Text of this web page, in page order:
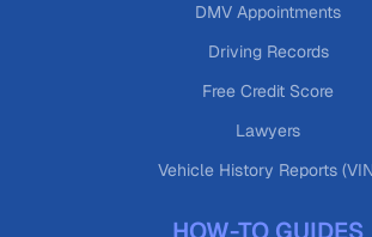
DMV Appointments
Driving Records
Free Credit Score
Lawyers
Vehicle History Reports